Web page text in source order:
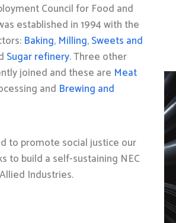
Council for Food and
established in 1994 with the
Baking, Milling,Sweets and
Sugar refinery. Three other
joined and these are Meat
and Brewing and
to promote social justice our
to build a self-sustaining NEC
Industries.